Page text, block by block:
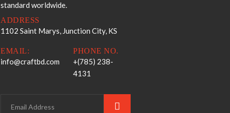
standard worldwide.
ADDRESS
1102 Saint Marys, Junction City, KS
EMAIL:
info@craftbd.com
PHONE NO.
+(785) 238-
4131